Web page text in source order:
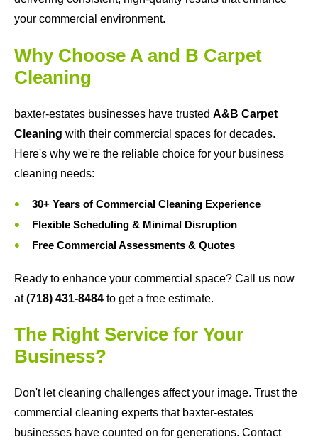
your commercial environment.
Why Choose A and B Carpet
Cleaning
baxter-estates businesses have trusted A&B Carpet
Cleaning with their commercial spaces for decades.
Here's why we're the reliable choice for your business
cleaning needs:
30+ Years of Commercial Cleaning Experience
Flexible Scheduling & Minimal Disruption
Free Commercial Assessments & Quotes
Ready to enhance your commercial space? Call us now
at (718) 431-8484 to get a free estimate.
The Right Service for Your
Business?
Don't let cleaning challenges affect your image. Trust the
commercial cleaning experts that baxter-estates
businesses have counted on for generations. Contact